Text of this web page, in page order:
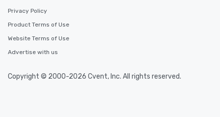
Privacy Policy
Product Terms of Use
Website Terms of Use
Advertise with us
Copyright © 2000-2026 Cvent, Inc. All rights reserved.